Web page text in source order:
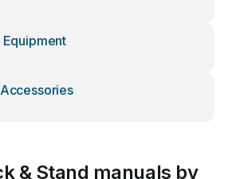
& Stand manuals by